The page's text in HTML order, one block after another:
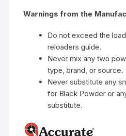
Warnings from the
Do not exceed the
reloaders guide.
Never mix any two
type, brand, or source.
Never substitute any
for Black Powder or
substitute.